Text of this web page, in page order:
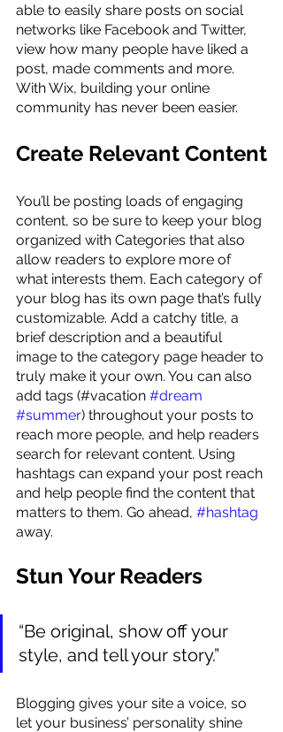
able to easily share posts on social
networks like Facebook and Twitter,
view how many people have liked a
post, made comments and more.
With Wix, building your online
community has never been easier.
Create Relevant Content
You’ll be posting loads of engaging
content, so be sure to keep your blog
organized with Categories that also
allow readers to explore more of
what interests them. Each category of
your blog has its own page that’s fully
customizable. Add a catchy title, a
brief description and a beautiful
image to the category page header to
truly make it your own. You can also
add tags (#vacation #dream
#summer) throughout your posts to
reach more people, and help readers
search for relevant content. Using
hashtags can expand your post reach
and help people find the content that
matters to them. Go ahead, #hashtag
away.
Stun Your Readers
“Be original, show off your
style, and tell your story.”
Blogging gives your site a voice, so
let your business’ personality shine